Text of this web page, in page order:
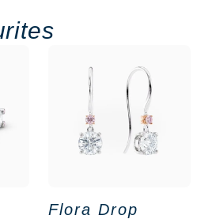
Flora Drop